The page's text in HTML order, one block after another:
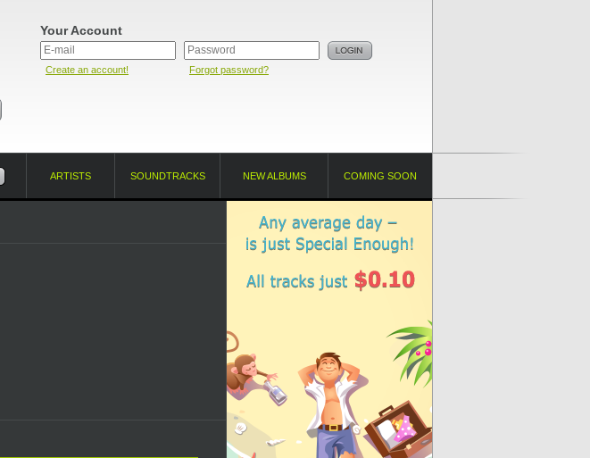
Your Account
Create an account! Forgot password?
ARTISTS SOUNDTRACKS NEW ALBUMS COMING SOON